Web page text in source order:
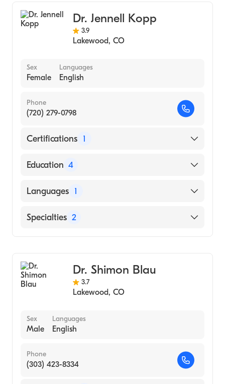
ChiropracticDr. Jennell Kopp
3.9
Lakewood, CO
Sex
Female
Languages
English
Phone
(720) 279-0798
Certifications 1
American Board of Family Medicine
Education 4
University of Kentucky (Fellowship Hospital,
St Anthony Fam Med Res St Anthony
Lake Erie College of Osteopathic Medicine
(Medical School, 2007)
Languages 1
English
Specialties 2
Dr. Shimon Blau
3.7
Lakewood, CO
Sex
Male
Languages
English
Phone
(303) 423-8334